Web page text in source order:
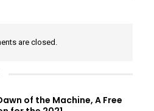
are closed.
of the Machine, A Free